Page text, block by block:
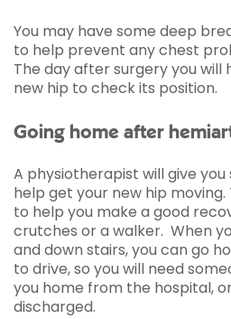
You may have some deep
to help prevent any chest
The day after surgery you will
new hip to check its position.
Going home after
A physiotherapist will give
help get your new hip
to help you make a good
crutches or a walker. When
and down stairs, you can go
to drive, so you will need
you home from the hospital,
discharged.